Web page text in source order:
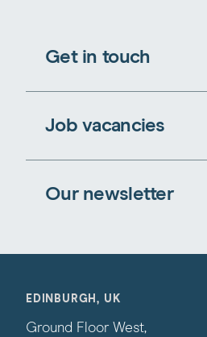
Get in touch
Job vacancies
Our newsletter
EDINBURGH, UK
Ground Floor West,